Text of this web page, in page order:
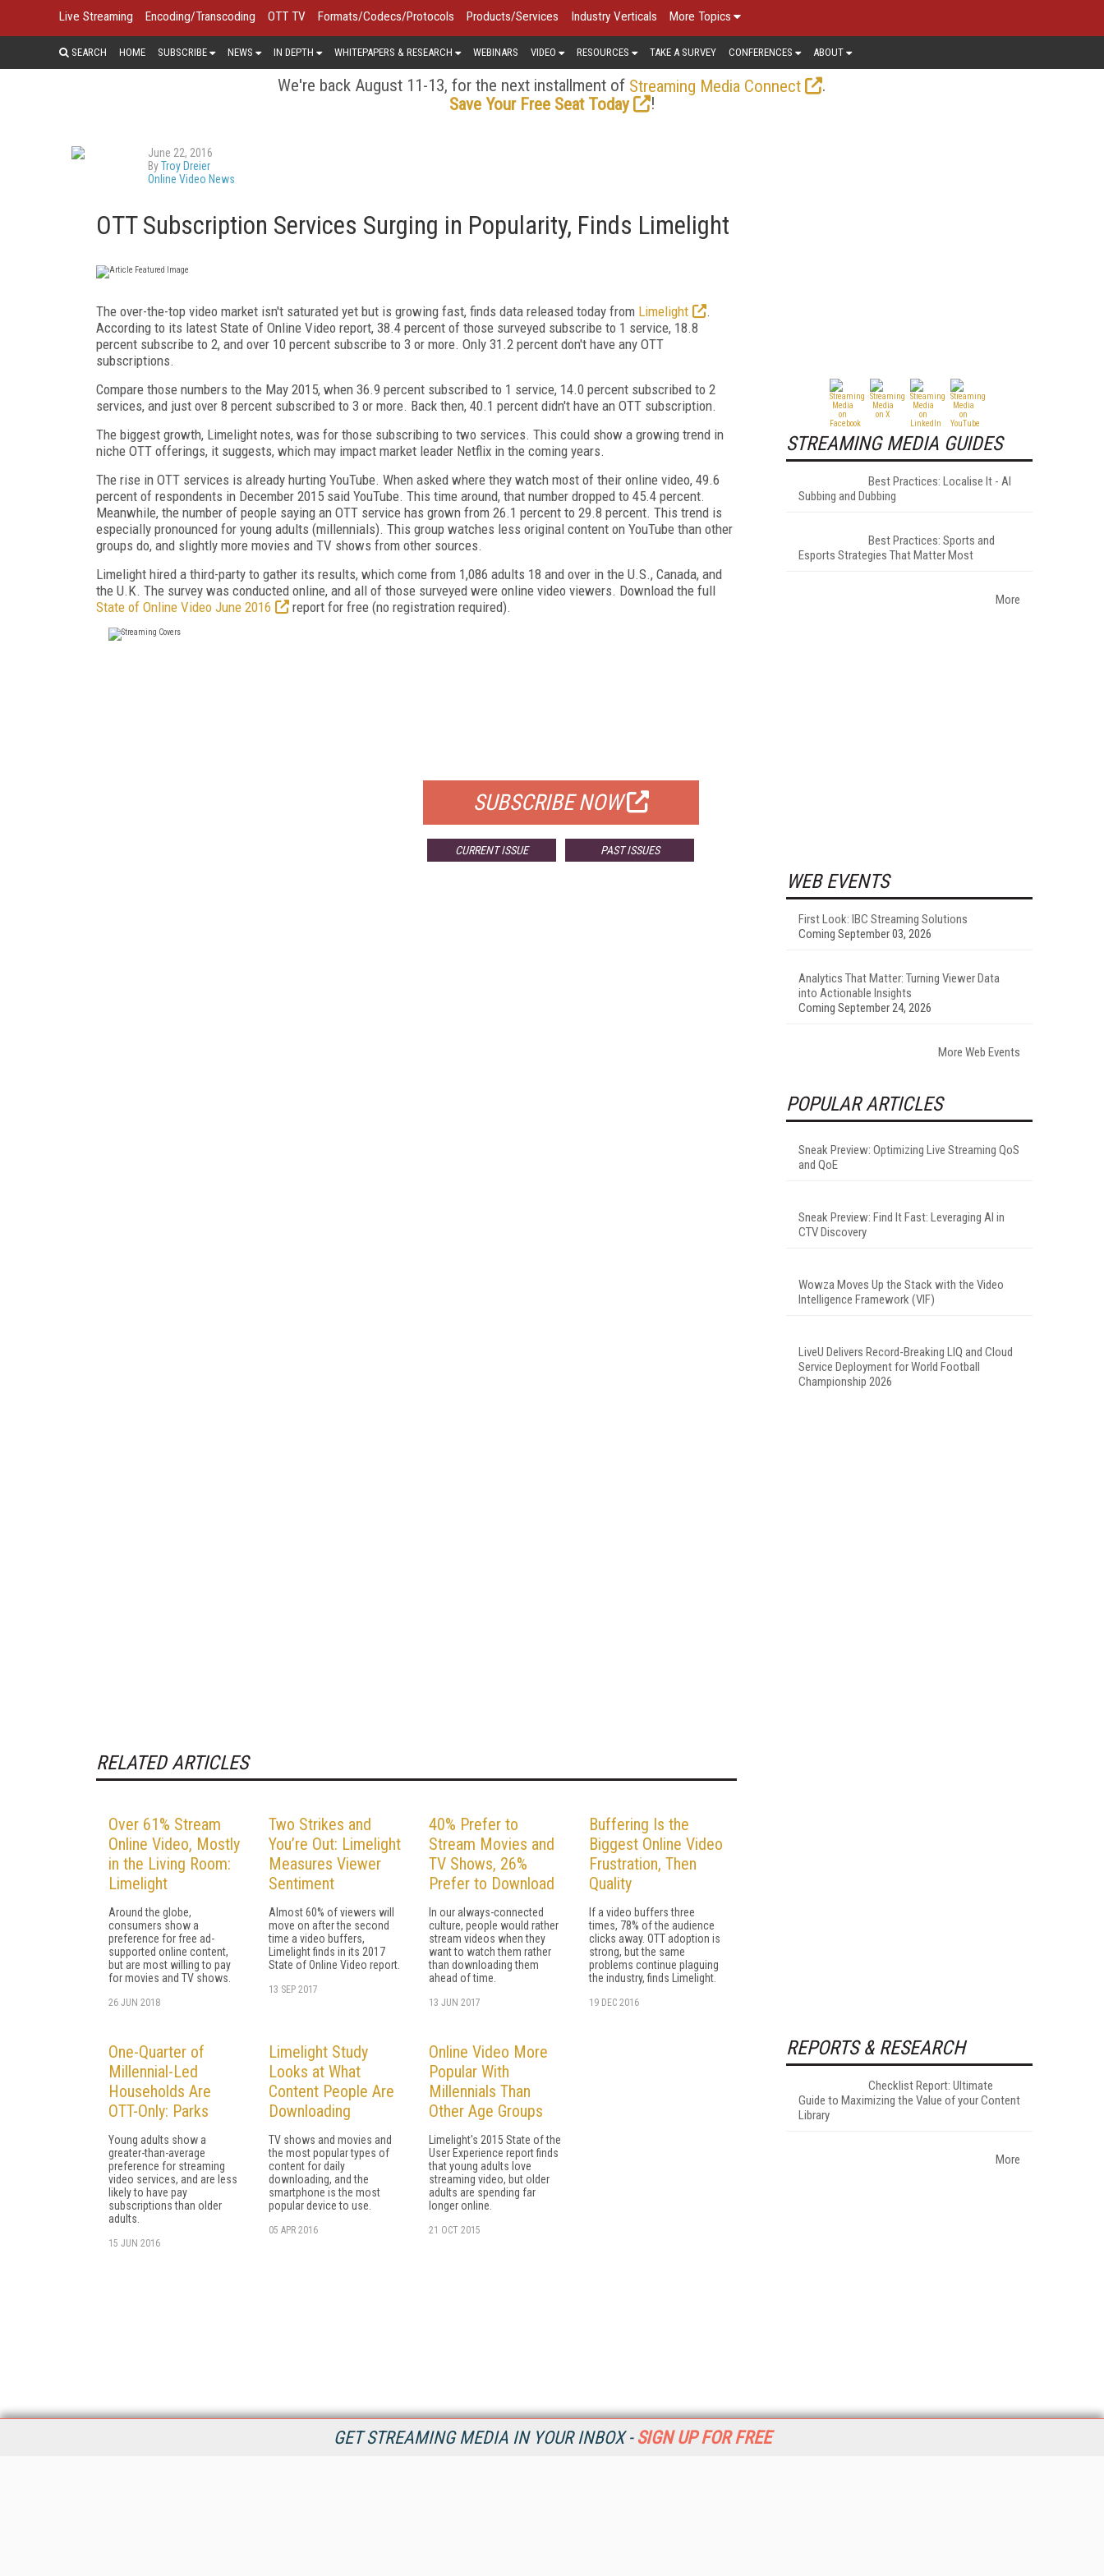
GET STREAMING MEDIA IN YOUR INBOX - SIGN UP FOR FREE
Live Streaming Encoding/Transcoding OTT TV Formats/Codecs/Protocols Products/Services Industry Verticals More Topics
SEARCH HOME SUBSCRIBE NEWS IN DEPTH WHITEPAPERS & RESEARCH WEBINARS VIDEO RESOURCES TAKE A SURVEY CONFERENCES ABOUT
We're back August 11-13, for the next installment of Streaming Media Connect
.
Save Your Free Seat Today
!
June 22, 2016
ByTroy Dreier
Online Video News
OTT Subscription Services Surging in Popularity, Finds Limelight
The over-the-top video market isn't saturated yet but is growing fast, finds data released today from Limelight
.
According to its latest State of Online Video report, 38.4 percent of those surveyed subscribe to 1 service, 18.8
percent subscribe to 2, and over 10 percent subscribe to 3 or more. Only 31.2 percent don't have any OTT
subscriptions.
Compare those numbers to the May 2015, when 36.9 percent subscribed to 1 service, 14.0 percent subscribed to 2
services, and just over 8 percent subscribed to 3 or more. Back then, 40.1 percent didn't have an OTT subscription.
The biggest growth, Limelight notes, was for those subscribing to two services. This could show a growing trend in
niche OTT offerings, it suggests, which may impact market leader Netflix in the coming years.
The rise in OTT services is already hurting YouTube. When asked where they watch most of their online video, 49.6
percent of respondents in December 2015 said YouTube. This time around, that number dropped to 45.4 percent.
Meanwhile, the number of people saying an OTT service has grown from 26.1 percent to 29.8 percent. This trend is
especially pronounced for young adults (millennials). This group watches less original content on YouTube than other
groups do, and slightly more movies and TV shows from other sources.
Limelight hired a third-party to gather its results, which come from 1,086 adults 18 and over in the U.S., Canada, and
the U.K. The survey was conducted online, and all of those surveyed were online video viewers. Download the full
State of Online Video June 2016
report for free (no registration required).
SUBSCRIBE NOW
CURRENT ISSUE PAST ISSUES
RELATED ARTICLES
Over 61% Stream
Online Video, Mostly
in the Living Room:
Limelight
Around the globe,
consumers show a
preference for free ad-
supported online content,
but are most willing to pay
for movies and TV shows.
26 JUN 2018
Two Strikes and
You’re Out: Limelight
Measures Viewer
Sentiment
Almost 60% of viewers will
move on after the second
time a video buffers,
Limelight finds in its 2017
State of Online Video report.
13 SEP 2017
40% Prefer to
Stream Movies and
TV Shows, 26%
Prefer to Download
In our always-connected
culture, people would rather
stream videos when they
want to watch them rather
than downloading them
ahead of time.
13 JUN 2017
Buffering Is the
Biggest Online Video
Frustration, Then
Quality
If a video buffers three
times, 78% of the audience
clicks away. OTT adoption is
strong, but the same
problems continue plaguing
the industry, finds Limelight.
19 DEC 2016
One-Quarter of
Millennial-Led
Households Are
OTT-Only: Parks
Young adults show a
greater-than-average
preference for streaming
video services, and are less
likely to have pay
subscriptions than older
adults.
15 JUN 2016
Limelight Study
Looks at What
Content People Are
Downloading
TV shows and movies and
the most popular types of
content for daily
downloading, and the
smartphone is the most
popular device to use.
05 APR 2016
Online Video More
Popular With
Millennials Than
Other Age Groups
Limelight's 2015 State of the
User Experience report finds
that young adults love
streaming video, but older
adults are spending far
longer online.
21 OCT 2015
STREAMING MEDIA GUIDES
Best Practices: Localise It - AI
Subbing and Dubbing
Best Practices: Sports and
Esports Strategies That Matter Most
More
WEB EVENTS
First Look: IBC Streaming Solutions
Coming September 03, 2026
Analytics That Matter: Turning Viewer Data
into Actionable Insights
Coming September 24, 2026
More Web Events
POPULAR ARTICLES
Sneak Preview: Optimizing Live Streaming QoS
and QoE
Sneak Preview: Find It Fast: Leveraging AI in
CTV Discovery
Wowza Moves Up the Stack with the Video
Intelligence Framework (VIF)
LiveU Delivers Record-Breaking LIQ and Cloud
Service Deployment for World Football
Championship 2026
REPORTS & RESEARCH
Checklist Report: Ultimate
Guide to Maximizing the Value of your Content
Library
More